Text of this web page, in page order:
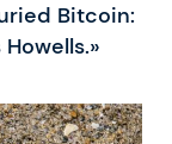
Bitcoin: